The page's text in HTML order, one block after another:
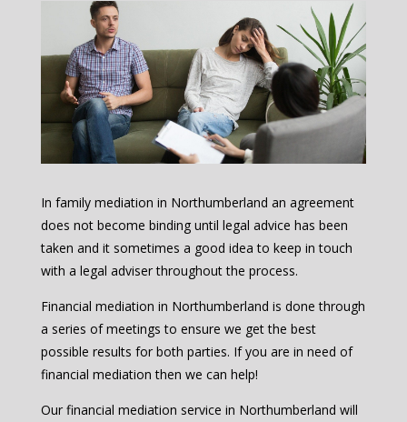
In family mediation in Northumberland an agreement
does not become binding until legal advice has been
taken and it sometimes a good idea to keep in touch
with a legal adviser throughout the process.
Financial mediation in Northumberland is done through
a series of meetings to ensure we get the best
possible results for both parties. If you are in need of
financial mediation then we can help!
Our financial mediation service in Northumberland will